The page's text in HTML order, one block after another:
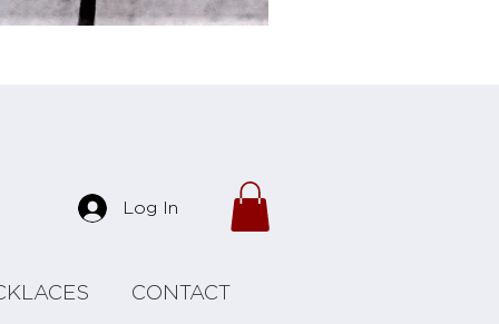
Log In
CONTACT